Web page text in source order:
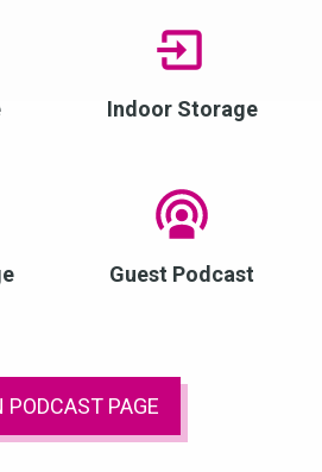
Indoor Storage
Guest Podcast
PODCAST PAGE